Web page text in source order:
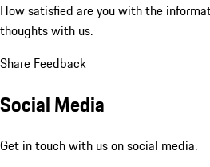
How satisfied are you with the
thoughts with us.
Share Feedback
Social Media
Get in touch with us on social media.